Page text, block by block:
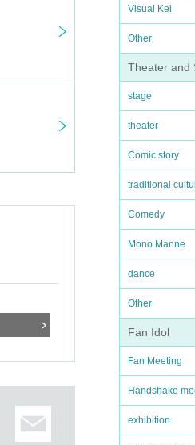
Visual Kei
Other
Theater and
stage
theater
Comic story
traditional
Comedy
Mono Manne
dance
Other
Fan Idol
Fan Meeting
Handshake
exhibition